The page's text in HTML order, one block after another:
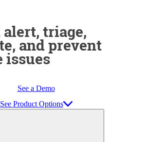
triage,
and prevent
issues
See a Demo
See Product Options